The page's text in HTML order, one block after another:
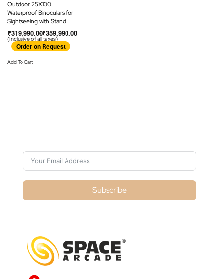
Outdoor 25X100
Waterproof Binoculars for
Sightseeing with Stand
₹319,990.00₹359,990.00
(Inclusive of all taxes)
Order on Request
Add To Cart
Subscribe